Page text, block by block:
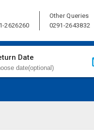
2626260
Other Queries
0291-2643832
Date